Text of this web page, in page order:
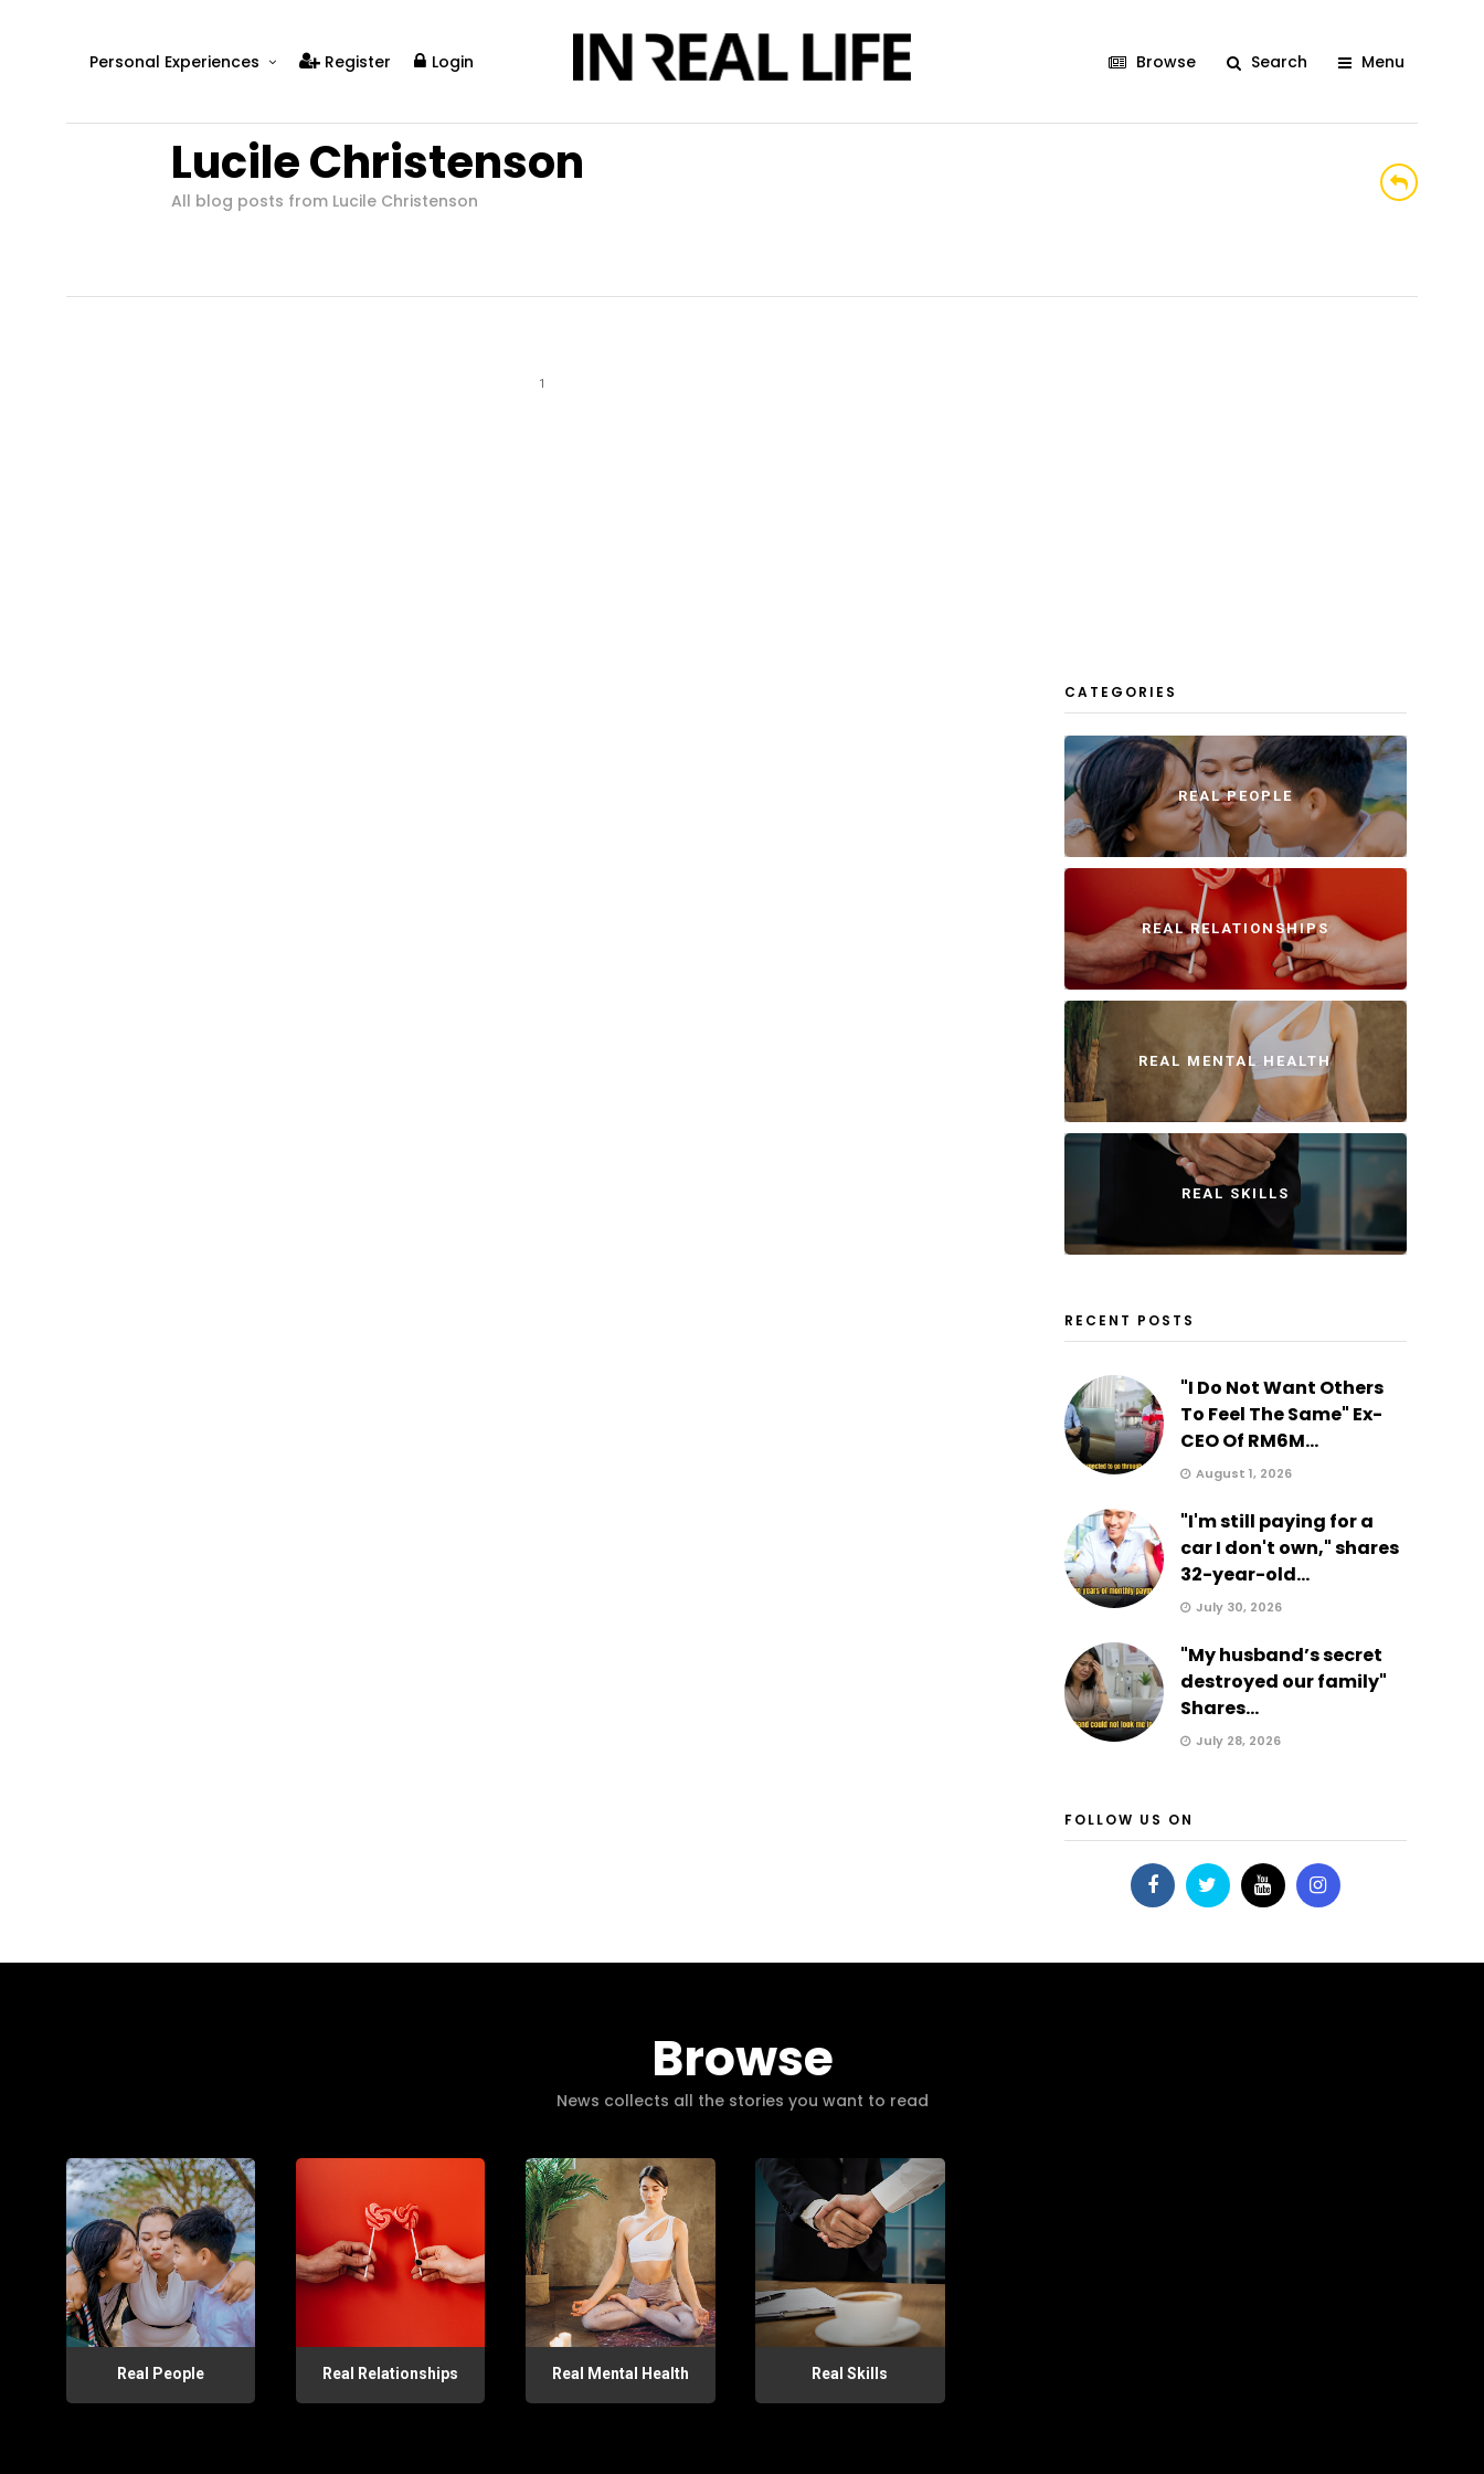
Personal Experiences
Real Relationships
Real Mental Health
Register Login Browse Search Menu
Lucile Christenson
All blog posts from Lucile Christenson
1
CATEGORIES
REAL PEOPLE
REAL RELATIONSHIPS
REAL MENTAL HEALTH
REAL SKILLS
RECENT POSTS
"I Do Not Want Others
To Feel The Same" Ex-
CEO Of RM6M...
August 1, 2026
"I'm still paying for a
car I don't own," shares
32-year-old...
July 30, 2026
"My husband’s secret
destroyed our family"
Shares...
July 28, 2026
FOLLOW US ON
Browse
News collects all the stories you want to read
Real People Real Relationships Real Mental Health Real Skills